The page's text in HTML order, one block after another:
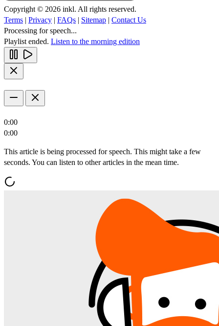
Copyright © 2026 inkl. All rights reserved.
Terms | Privacy | FAQs | Sitemap | Contact Us
Processing for speech...
Playlist ended. Listen to the morning edition
0:00
0:00
This article is being processed for speech. This might take a few
seconds. You can listen to other articles in the mean time.